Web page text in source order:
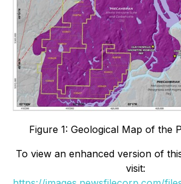
Figure 1: Geological Map of the
To view an enhanced version of
visit: